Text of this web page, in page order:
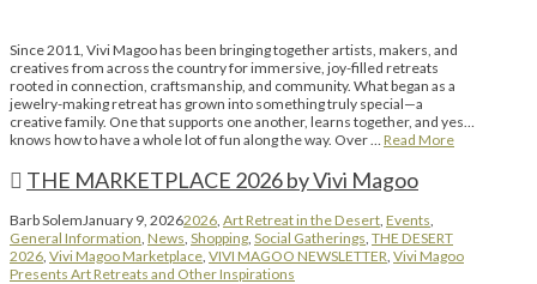
Since 2011, Vivi Magoo has been bringing together artists, makers, and
creatives from across the country for immersive, joy-filled retreats
rooted in connection, craftsmanship, and community. What began as a
jewelry-making retreat has grown into something truly special—a
creative family. One that supports one another, learns together, and yes…
knows how to have a whole lot of fun along the way. Over … Read More
THE MARKETPLACE 2026 by Vivi Magoo
Barb Solem January 9, 20262026 Art Retreat in the Desert Events
General Information News Shopping Social Gatherings THE DESERT
2026 Vivi Magoo Marketplace VIVI MAGOO NEWSLETTER Vivi Magoo
Presents Art Retreats and Other Inspirations